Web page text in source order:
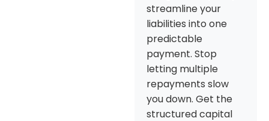
streamline your
liabilities into one
predictable
payment. Stop
letting multiple
repayments slow
you down. Get the
structured capital